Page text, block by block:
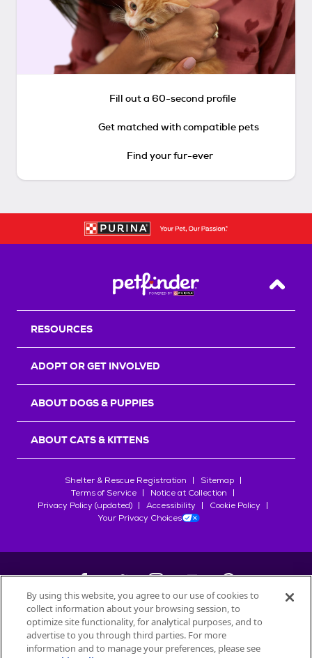
Fill out a 60-second profile
Get matched with compatible pets
Find your fur-ever
Back
RESOURCES
ADOPT OR GET INVOLVED
ABOUT DOGS & PUPPIES
ABOUT CATS & KITTENS
Shelter & Rescue Registration
Sitemap
Terms of Service
Notice at Collection
Privacy Policy (updated)
Accessibility
Cookie Policy
Your Privacy Choices
©2026Petfinder.com
All trademarks are owned bySociété des Produits Nestlé
used with permission.
By using this website, you agree to our use of cookies to
collect information about your browsing session, to
optimize site functionality, for analytical purposes, and to
advertise to you through third parties. For more
information and to manage your preferences, please see